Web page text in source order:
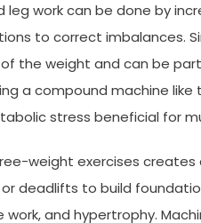
leg work can be done by
to correct imbalances.
the weight and can be
a compound machine
stress beneficial for
weight exercises
deadlifts to build
and hypertrophy.